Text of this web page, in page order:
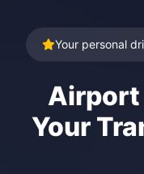
Your personal
Airport
Your